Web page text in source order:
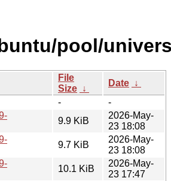
pool/
File
Size ↓
Date ↓
-
-
9.9 KiB
2026-May-
23 18:08
9.7 KiB
2026-May-
23 18:08
10.1 KiB
2026-May-
23 17:47